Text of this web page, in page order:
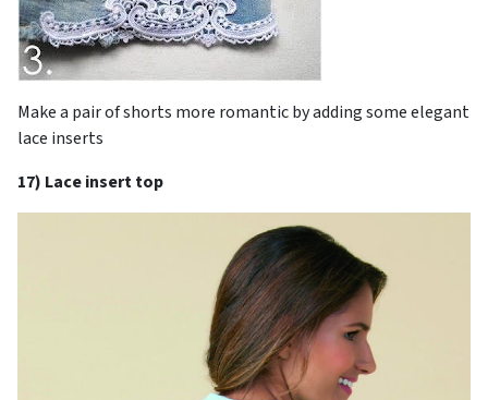
Make a pair of shorts more romantic by adding some elegant
lace inserts
17) Lace insert top